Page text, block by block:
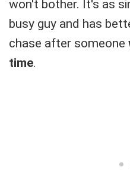
won't bother. It's as
busy guy and has
chase after someone
time.